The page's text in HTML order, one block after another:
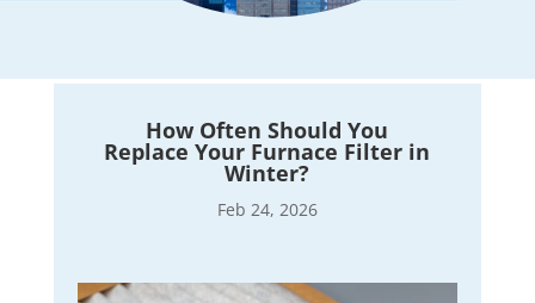
How Often Should You
Replace Your Furnace Filter in
Winter?
Feb 24, 2026